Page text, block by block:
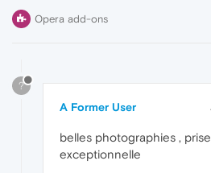
Opera add-ons
?
A Former User
belles photographies ,
exceptionnelle